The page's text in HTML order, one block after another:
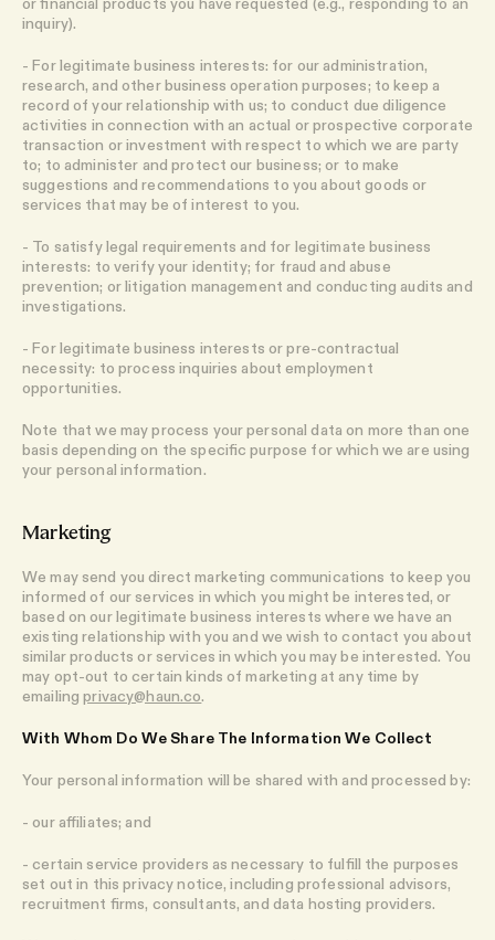
inquiry).
- For legitimate business interests: for our administration,
research, and other business operation purposes; to keep a
record of your relationship with us; to conduct due diligence
activities in connection with an actual or prospective corporate
transaction or investment with respect to which we are party
to; to administer and protect our business; or to make
suggestions and recommendations to you about goods or
services that may be of interest to you.
- To satisfy legal requirements and for legitimate business
interests: to verify your identity; for fraud and abuse
prevention; or litigation management and conducting audits and
investigations.
- For legitimate business interests or pre-contractual
necessity: to process inquiries about employment
opportunities.
Note that we may process your personal data on more than one
basis depending on the specific purpose for which we are using
your personal information.
Marketing
We may send you direct marketing communications to keep you
informed of our services in which you might be interested, or
based on our legitimate business interests where we have an
existing relationship with you and we wish to contact you about
similar products or services in which you may be interested. You
may opt-out to certain kinds of marketing at any time by
emailingprivacy@haun.co.
With Whom Do We Share The Information We Collect
Your personal information will be shared with and processed by:
- our affiliates; and
- certain service providers as necessary to fulfill the purposes
set out in this privacy notice, including professional advisors,
recruitment firms, consultants, and data hosting providers.